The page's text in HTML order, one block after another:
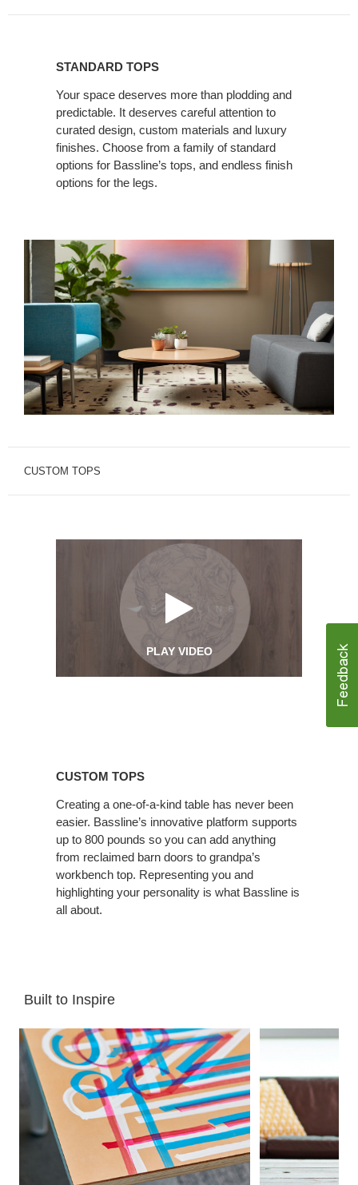
STANDARD TOPS
Your space deserves more than plodding and
predictable. It deserves careful attention to
curated design, custom materials and luxury
finishes. Choose from a family of standard
options for Bassline’s tops, and endless finish
options for the legs.
CUSTOM TOPS
PLAY VIDEO
CUSTOM TOPS
Creating a one-of-a-kind table has never been
easier. Bassline’s innovative platform supports
up to 800 pounds so you can add anything
from reclaimed barn doors to grandpa’s
workbench top. Representing you and
highlighting your personality is what Bassline is
all about.
Built to Inspire